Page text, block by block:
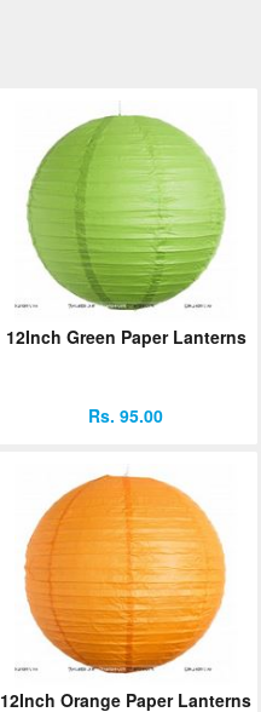
12Inch Green Paper Lanterns
Rs. 95.00
12Inch Orange Paper Lanterns